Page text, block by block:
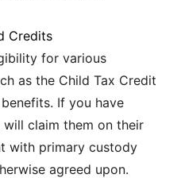
Credits
for various
as the Child Tax Credit
If you have
claim them on their
with primary custody
agreed upon.